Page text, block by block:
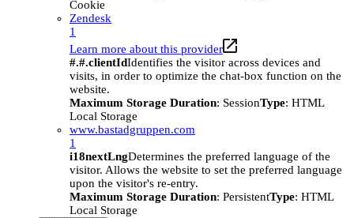
Cookie
Zendesk
1
Learn more about this provider
#.#.clientIdIdentifies the visitor across devices and
visits, in order to optimize the chat-box function on the
website.
Maximum Storage Duration: SessionType: HTML
Local Storage
www.bastadgruppen.com
1
i18nextLngDetermines the preferred language of the
visitor. Allows the website to set the preferred language
upon the visitor's re-entry.
Maximum Storage Duration: PersistentType: HTML
Local Storage